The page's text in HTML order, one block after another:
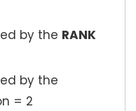
by the RANK
by the
= 2